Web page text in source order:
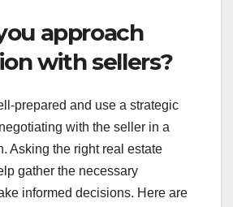
approach
with sellers?
prepared and use a strategic
with the seller in a
Asking the right real estate
gather the necessary
informed decisions. Here are